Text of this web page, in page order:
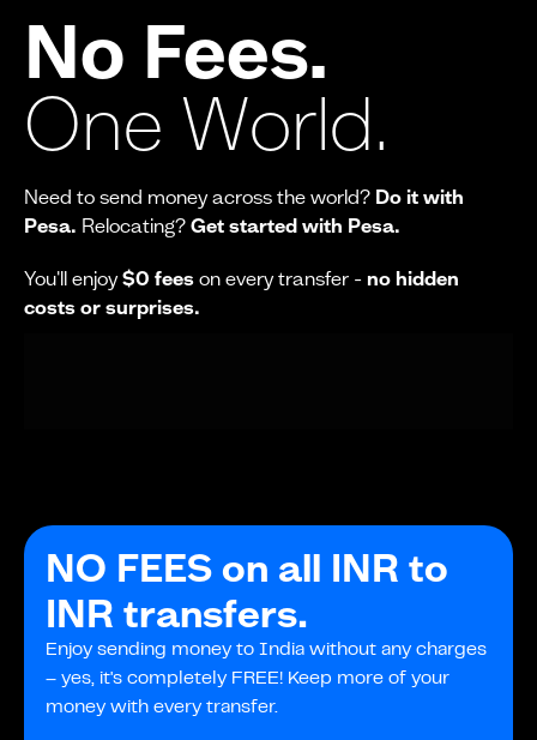
No Fees.
One World.
Need to send money across the world? Do it with
Pesa. Relocating? Get started with Pesa.
You'll enjoy$0 fees on every transfer - no hidden
costs or surprises.
NO FEES on all INR to
INR transfers.
Enjoy sending money to India without any charges
– yes, it's completely FREE! Keep more of your
money with every transfer.